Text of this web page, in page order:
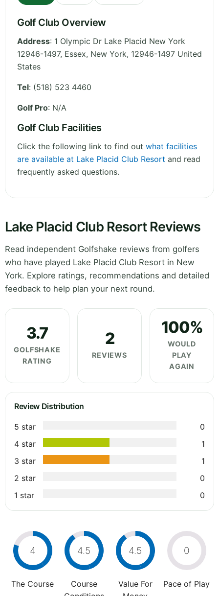
Golf Club Overview
Address: 1 Olympic Dr Lake Placid New York
12946-1497, Essex, New York, 12946-1497 United
States
Tel: (518) 523 4460
Golf Pro: N/A
Golf Club Facilities
Click the following link to find out what facilities
are available at Lake Placid Club Resort and read
frequently asked questions.
Lake Placid Club Resort Reviews
Read independent Golfshake reviews from golfers
who have played Lake Placid Club Resort in New
York. Explore ratings, recommendations and detailed
feedback to help plan your next round.
3.7
GOLFSHAKE
RATING
2
REVIEWS
100%
WOULD
PLAY
AGAIN
Review Distribution
5 star
0
4 star
1
3 star
1
2 star
0
1 star
0
4
The Course
4.5
Course
4.5
Value For
0
Pace of Play